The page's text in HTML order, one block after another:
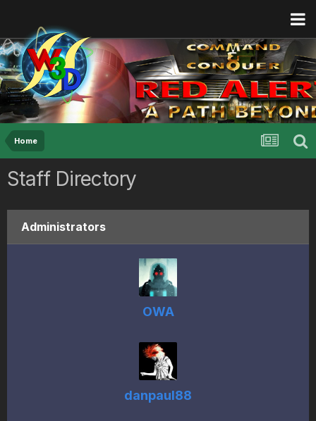
Home
Staff Directory
Administrators
OWA
danpaul88